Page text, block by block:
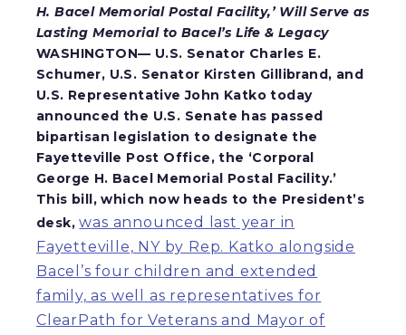
H. Bacel Memorial Postal Facility,’ Will Serve as
Lasting Memorial to Bacel’s Life & Legacy
WASHINGTON— U.S. Senator Charles E.
Schumer, U.S. Senator Kirsten Gillibrand, and
U.S. Representative John Katko today
announced the U.S. Senate has passed
bipartisan legislation to designate the
Fayetteville Post Office, the ‘Corporal
George H. Bacel Memorial Postal Facility.’
This bill, which now heads to the President’s
desk,was announced last year in
Fayetteville, NY by Rep. Katko alongside
Bacel’s four children and extended
family, as well as representatives for
ClearPath for Veterans and Mayor of